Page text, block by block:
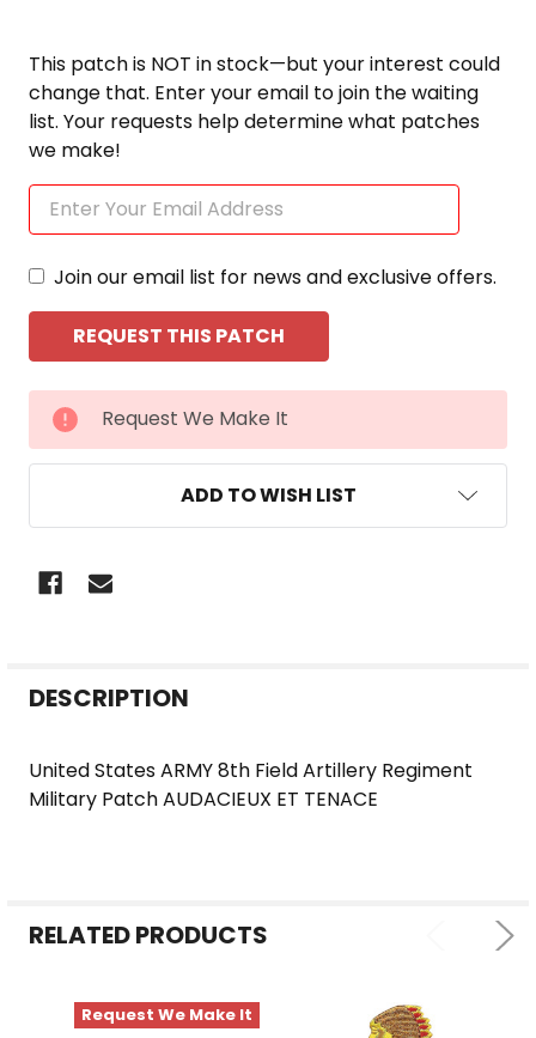
This patch is NOT in stock—but your interest could
change that. Enter your email to join the waiting
list. Your requests help determine what patches
we make!
Join our email list for news and exclusive offers.
CURRENT
STOCK:
Request We Make It
ADD TO WISH LIST
BOUGHT
SELECTED
TO CART
DESCRIPTION
United States ARMY 8th Field Artillery Regiment
Military Patch AUDACIEUX ET TENACE
RELATED PRODUCTS
Request We Make It